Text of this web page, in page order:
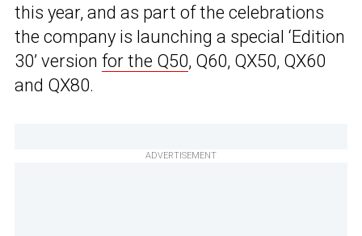
this year, and as part of the celebrations
the company is launching a special ‘Edition
30’ version for the Q50, Q60, QX50, QX60
and QX80.
ADVERTISEMENT